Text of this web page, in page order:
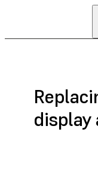
display